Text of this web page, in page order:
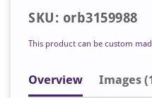
SKU: orb3159988
This product can be custom
Overview Images